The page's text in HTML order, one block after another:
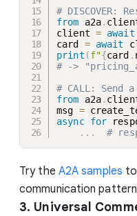
# DISCOVER:
from a2a.
client = await
card = await
print (f"{card .
# ->
# CALL: Send
from a2a.
msg =
async for
. . . #
Try the A2A samples
communication
3. Universal